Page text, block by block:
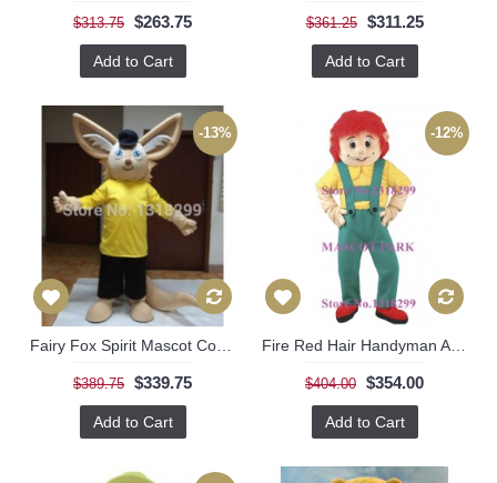
$313.75 $263.75
Add to Cart
$361.25 $311.25
Add to Cart
-13%
$389.75 $339.75
Add to Cart
-12%
$404.00 $354.00
Add to Cart